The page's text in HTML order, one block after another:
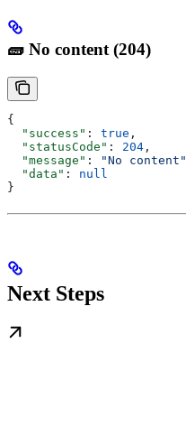
🧱 No content (204)
{
  "success"
: true ,
  "statusCode"
: 204 ,
  "message"
: "No content"
  "data"
: null
}
Next Steps